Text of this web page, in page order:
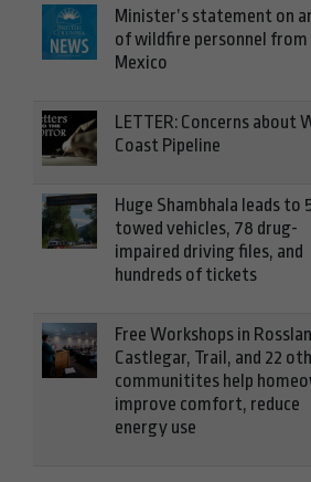
Minister’s statement on
of wildfire personnel from
Mexico
LETTER: Concerns about
Coast Pipeline
Huge Shambhala leads to
towed vehicles, 78 drug-
impaired driving files, and
hundreds of tickets
Free Workshops in
Castlegar, Trail, and 22
communitites help
improve comfort, reduce
energy use